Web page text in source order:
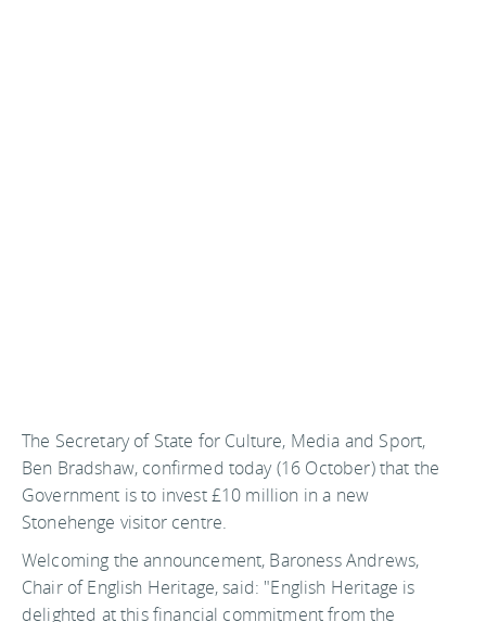
The Secretary of State for Culture, Media and Sport,
Ben Bradshaw, confirmed today (16 October) that the
Government is to invest £10 million in a new
Stonehenge visitor centre.
Welcoming the announcement, Baroness Andrews,
Chair of English Heritage, said: "English Heritage is
delighted at this financial commitment from the